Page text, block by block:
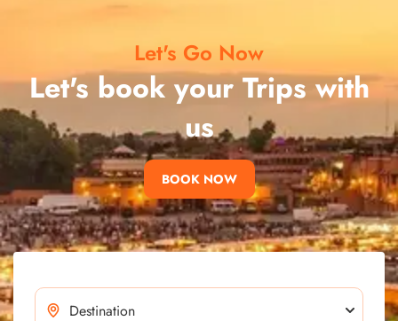
Let's Go Now
Let's book your Trips with
us
BOOK NOW